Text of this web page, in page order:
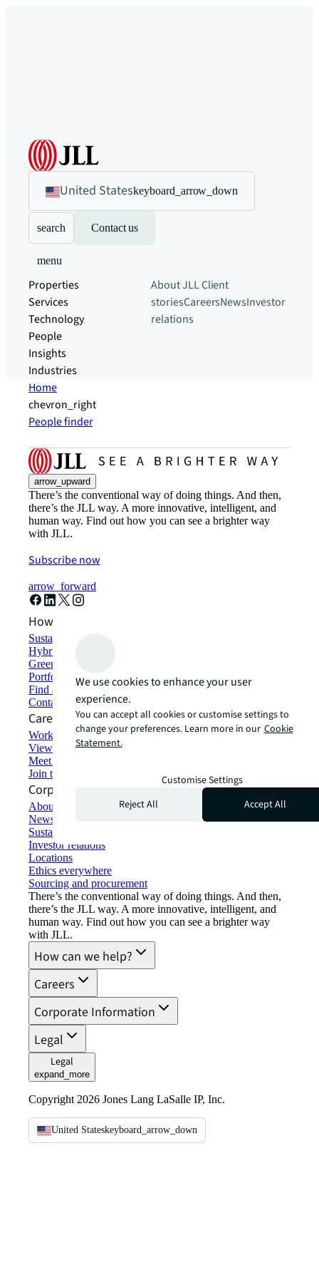
United Stateskeyboard_arrow_down
search Contact us
menu
Properties
Services
Technology
People
Insights
Industries
About JLLClient
storiesCareersNewsInvestor
relations
Home
chevron_right
People finder
arrow_upward
There’s the conventional way of doing things. And then,
there’s the JLL way. A more innovative, intelligent, and
human way. Find out how you can see a brighter way
with JLL.
Subscribe now
arrow_forward
How can we help?
Sustainability solutions
Hybrid workspace solutions
Green building and leasing
Portfolio management
Find and lease space
Contact us
Careers
Working at JLL
View job opportunities
Meet our people
Join the talent network
Corporate Information
About JLL
Newsroom
Sustainability at JLL
Investor relations
Locations
Ethics everywhere
Sourcing and procurement
There’s the conventional way of doing things. And then,
there’s the JLL way. A more innovative, intelligent, and
human way. Find out how you can see a brighter way
with JLL.
How can we help?
Careers
Corporate Information
Legal
Legal
expand_more
Copyright 2026 Jones Lang LaSalle IP, Inc.
United Stateskeyboard_arrow_down
We use cookies to enhance your user
experience.
You can accept all cookies or customise settings to
change your preferences. Learn more in our Cookie
Statement.
Customise Settings
Reject All
Accept All